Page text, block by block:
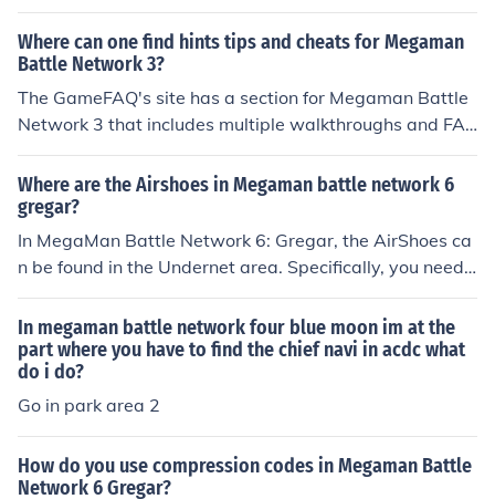
Where can one find hints tips and cheats for Megaman
Battle Network 3?
The GameFAQ's site has a section for Megaman Battle
Network 3 that includes multiple walkthroughs and FA
Qs and some cheat codes. SuperCheats has an extensi
ve and well-organized list of cheats for the game, as w
ell as tips.
Where are the Airshoes in Megaman battle network 6
gregar?
In MegaMan Battle Network 6: Gregar, the AirShoes ca
n be found in the Undernet area. Specifically, you need t
o navigate to an area called Undernet 2, where you can
find a hidden path that leads to a chest containing the
AirShoes. These chips allow MegaMan to move over ga
ps in the battlefield, enhancing your mobility during bat
tles.
In megaman battle network four blue moon im at the
part where you have to find the chief navi in acdc what
do i do?
Go in park area 2
How do you use compression codes in Megaman Battle
Network 6 Gregar?